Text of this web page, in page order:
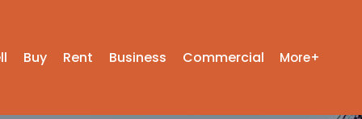
Buy Rent Business Commercial More+